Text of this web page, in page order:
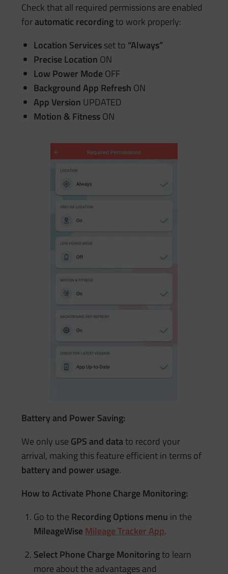
Check that all required permissions are enabled
forautomatic recordingto work properly:
Location Servicesset to “Always”
Precise Location ON
Low Power ModeOFF
Background App Refresh ON
App Version UPDATED
Motion & FitnessON
Battery and Power Saving:
We only use GPS and datato record your
arrival, making this feature efficient in terms of
battery and power usage.
How to Activate Phone Charge Monitoring:
Go to the Recording Options menu in the
MileageWiseMileage Tracker App.
Select Phone Charge Monitoringto learn
more about the advantages and